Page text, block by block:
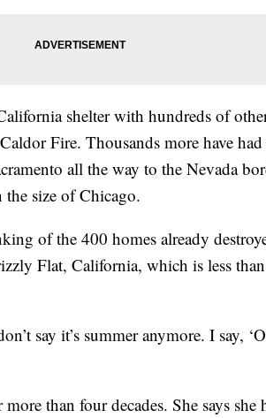
shelter with hundreds of
Fire. Thousands more have
all the way to the Nevada
the size of Chicago.
of the 400 homes already
Flat, California, which is less
say it’s summer anymore. I say,
than four decades. She says